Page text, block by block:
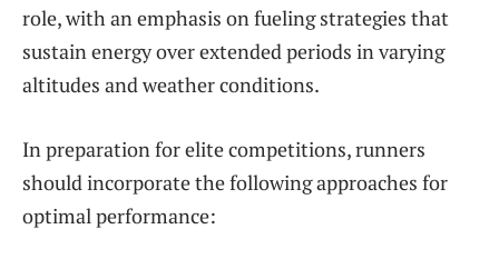
role, with an emphasis on fueling strategies that
sustain energy over extended periods in varying
altitudes and weather conditions.
In preparation for elite competitions, runners
should incorporate the following approaches for
optimal performance: